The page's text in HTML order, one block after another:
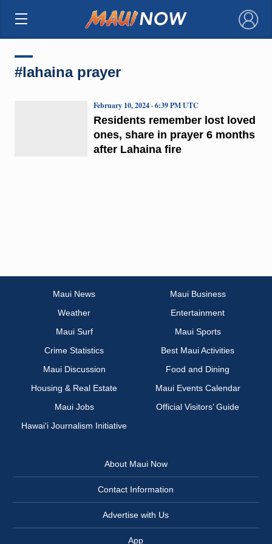
×
#lahaina prayer
Residents remember lost loved
ones, share in prayer 6 months
after Lahaina fire
February 10, 2024 · 6:39 PM UTC
Maui News
Maui Business
Weather
Entertainment
Maui Surf
Maui Sports
Crime Statistics
Best Maui Activities
Maui Discussion
Food and Dining
Housing & Real Estate
Maui Events Calendar
Maui Jobs
Official Visitors’ Guide
Hawai‘i Journalism Initiative
About Maui Now
Contact Information
Advertise with Us
App